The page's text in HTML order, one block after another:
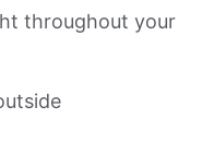
throughout your